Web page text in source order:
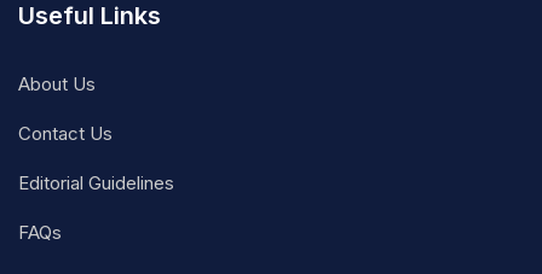
Useful Links
About Us
Contact Us
Editorial Guidelines
FAQs